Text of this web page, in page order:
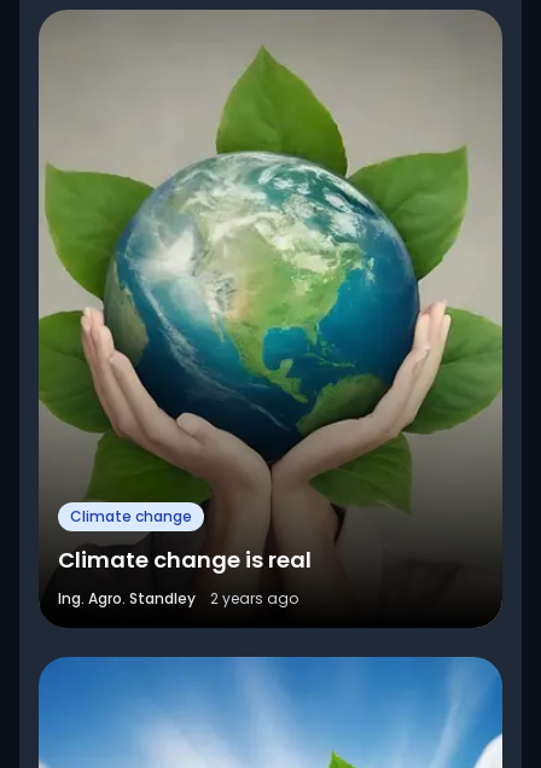
Climate change
Climate change is real
Ing. Agro. Standley 2 years ago